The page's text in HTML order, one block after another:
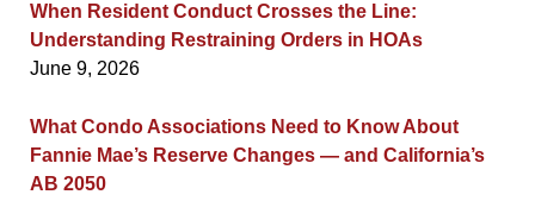
When Resident Conduct Crosses the Line:
Understanding Restraining Orders in HOAs
June 9, 2026
What Condo Associations Need to Know About
Fannie Mae’s Reserve Changes — and California’s
AB 2050